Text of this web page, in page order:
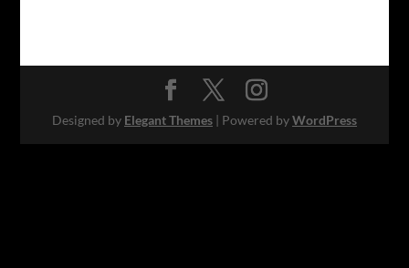
Designed by Elegant Themes| Powered byWordPress